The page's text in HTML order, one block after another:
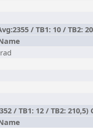
/ TB1: 10 / TB2:
/ TB1: 12 / TB2: